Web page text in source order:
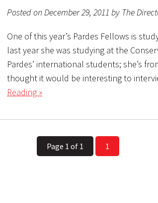
Posted on December 29, 2011 by The
One of this year’s Pardes Fellows is
last year she was studying at the
Pardes’ international students; she’s
thought it would be interesting to
Reading »
Page 1 of 1 1